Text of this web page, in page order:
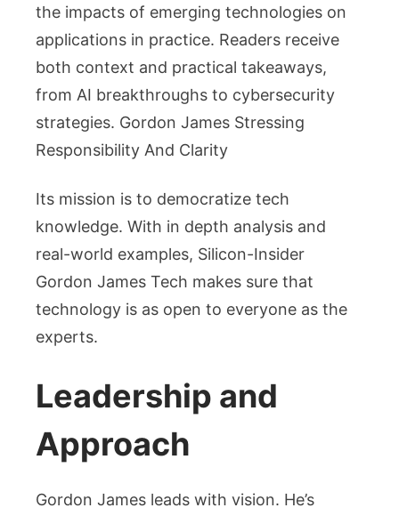
the impacts of emerging technologies on
applications in practice. Readers receive
both context and practical takeaways,
from AI breakthroughs to cybersecurity
strategies. Gordon James Stressing
Responsibility And Clarity
Its mission is to democratize tech
knowledge. With in depth analysis and
real-world examples, Silicon-Insider
Gordon James Tech makes sure that
technology is as open to everyone as the
experts.
Leadership and
Approach
Gordon James leads with vision. He’s